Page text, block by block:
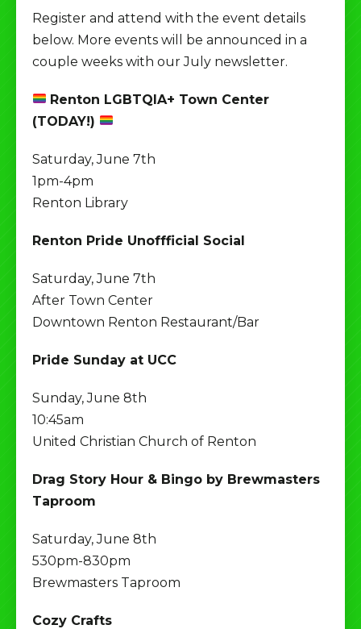
Register and attend with the event details
below. More events will be announced in a
couple weeks with our July newsletter.
Renton LGBTQIA+ Town Center
(TODAY!)
Saturday, June 7th
1pm-4pm
Renton Library
Renton Pride Unoffficial Social
Saturday, June 7th
After Town Center
Downtown Renton Restaurant/Bar
Pride Sunday at UCC
Sunday, June 8th
10:45am
United Christian Church of Renton
Drag Story Hour & Bingo by Brewmasters
Taproom
Saturday, June 8th
530pm-830pm
Brewmasters Taproom
Cozy Crafts